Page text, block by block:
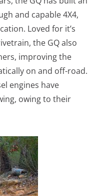
and capable 4X4,
Loved for it’s
the GQ also
improving the
on and off-road.
engines have
owing to their